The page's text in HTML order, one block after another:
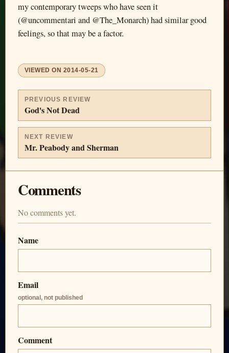
my contemporary tweeps who have seen it
(@uncommentari and @The_Monarch) had similar good
feelings, so that may be a factor.
VIEWED ON 2014-05-21
PREVIOUS REVIEW
God's Not Dead
NEXT REVIEW
Mr. Peabody and Sherman
Comments
No comments yet.
Name
Email
optional, not published
Comment